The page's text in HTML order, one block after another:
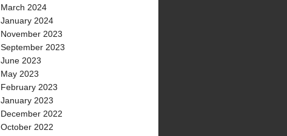
March 2024
January 2024
November 2023
September 2023
June 2023
May 2023
February 2023
January 2023
December 2022
October 2022